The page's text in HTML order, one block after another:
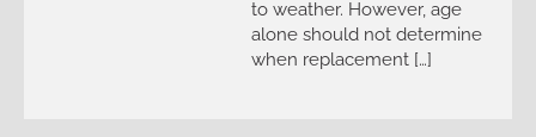
to weather. However, age
alone should not determine
when replacement […]